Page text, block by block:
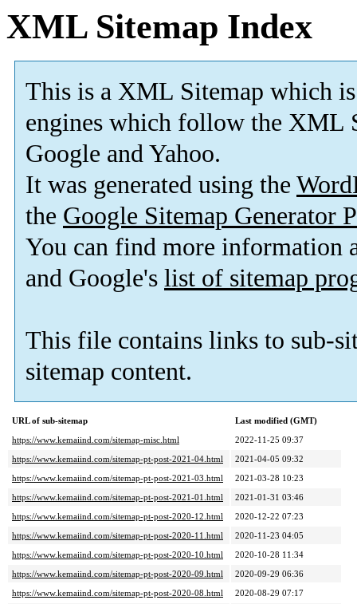
XML Sitemap Index
This is a XML Sitemap which is
engines which follow the XML
Google and Yahoo.
It was generated using the
the Google Sitemap Generator
You can find more information
and Google's list of sitemap
This file contains links to sub-
sitemap content.
URL of sub-sitemap
Last modified (GMT)
https://www.kemaiind.com/sitemap-misc.html
2022-11-25 09:37
https://www.kemaiind.com/sitemap-pt-post-2021-04.html
2021-04-05 09:32
https://www.kemaiind.com/sitemap-pt-post-2021-03.html
2021-03-28 10:23
https://www.kemaiind.com/sitemap-pt-post-2021-01.html
2021-01-31 03:46
https://www.kemaiind.com/sitemap-pt-post-2020-12.html
2020-12-22 07:23
https://www.kemaiind.com/sitemap-pt-post-2020-11.html
2020-11-23 04:05
https://www.kemaiind.com/sitemap-pt-post-2020-10.html
2020-10-28 11:34
https://www.kemaiind.com/sitemap-pt-post-2020-09.html
2020-09-29 06:36
https://www.kemaiind.com/sitemap-pt-post-2020-08.html
2020-08-29 07:17